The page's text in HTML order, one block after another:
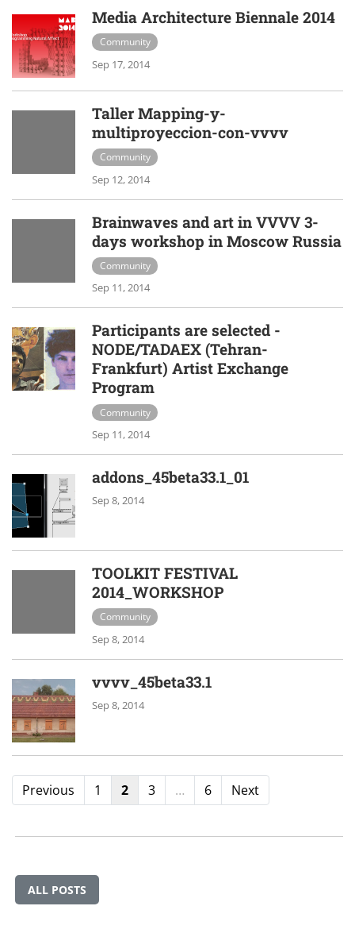
Media Architecture Biennale 2014
Community
Sep 17, 2014
Taller Mapping-y-
multiproyeccion-con-vvvv
Community
Sep 12, 2014
Brainwaves and art in VVVV 3-
days workshop in Moscow Russia
Community
Sep 11, 2014
Participants are selected -
NODE/TADAEX (Tehran-
Frankfurt) Artist Exchange
Program
Community
Sep 11, 2014
addons_45beta33.1_01
Sep 8, 2014
TOOLKIT FESTIVAL
2014_WORKSHOP
Community
Sep 8, 2014
vvvv_45beta33.1
Sep 8, 2014
Previous 1 2 3 … 6 Next
ALL POSTS